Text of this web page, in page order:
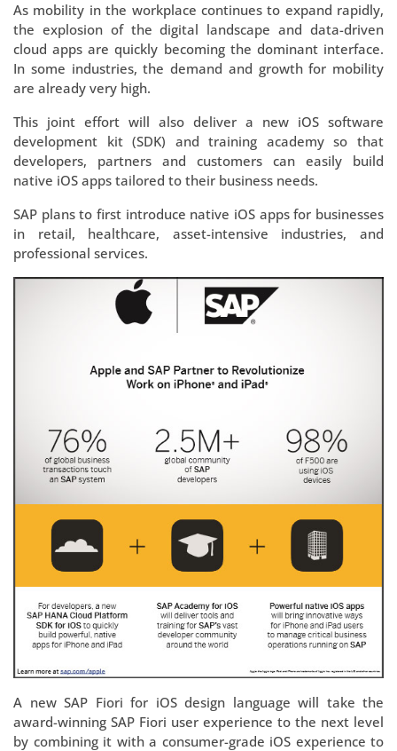
As mobility in the workplace continues to expand rapidly,
the explosion of the digital landscape and data-driven
cloud apps are quickly becoming the dominant interface.
In some industries, the demand and growth for mobility
are already very high.
This joint effort will also deliver a new iOS software
development kit (SDK) and training academy so that
developers, partners and customers can easily build
native iOS apps tailored to their business needs.
SAP plans to first introduce native iOS apps for businesses
in retail, healthcare, asset-intensive industries, and
professional services.
A new SAP Fiori for iOS design language will take the
award-winning SAP Fiori user experience to the next level
by combining it with a consumer-grade iOS experience to